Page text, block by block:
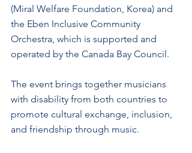
(Miral Welfare Foundation, Korea) and
the Eben Inclusive Community
Orchestra, which is supported and
operated by the Canada Bay Council.
The event brings together musicians
with disability from both countries to
promote cultural exchange, inclusion,
and friendship through music.